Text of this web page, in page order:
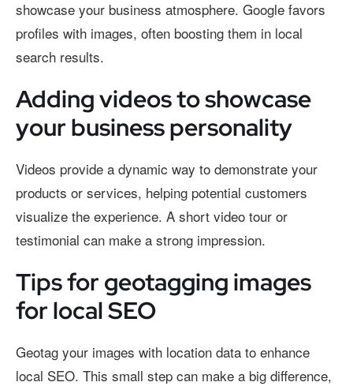
showcase your business atmosphere. Google favors
profiles with images, often boosting them in local
search results.
Adding videos to showcase
your business personality
Videos provide a dynamic way to demonstrate your
products or services, helping potential customers
visualize the experience. A short video tour or
testimonial can make a strong impression.
Tips for geotagging images
for local SEO
Geotag your images with location data to enhance
local SEO. This small step can make a big difference,